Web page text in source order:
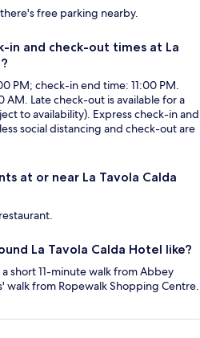
free parking nearby.
in and check-out times at La
PM; check-in end time: 11:00 PM.
AM. Late check-out is available for a
to availability). Express check-in and
social distancing and check-out are
at or near La Tavola Calda
La Tavola Calda Hotel like?
a short 11-minute walk from Abbey
walk from Ropewalk Shopping Centre.